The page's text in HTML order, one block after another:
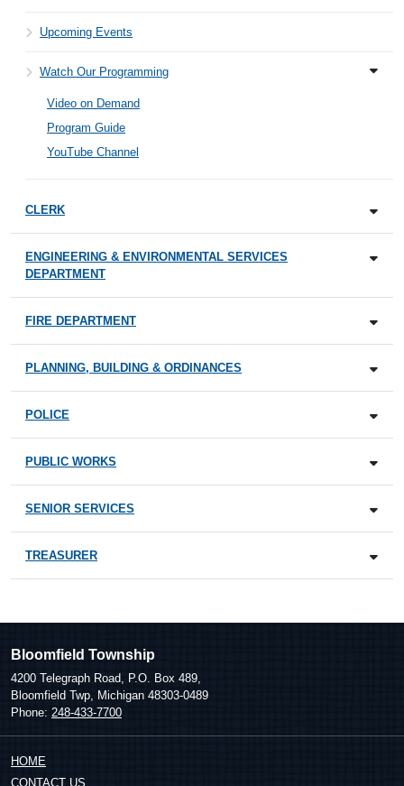
Upcoming Events
Watch Our Programming
Video on Demand
Program Guide
YouTube Channel
CLERK
ENGINEERING & ENVIRONMENTAL SERVICES
DEPARTMENT
FIRE DEPARTMENT
PLANNING, BUILDING & ORDINANCES
POLICE
PUBLIC WORKS
SENIOR SERVICES
TREASURER
Bloomfield Township
4200 Telegraph Road, P.O. Box 489,
Bloomfield Twp, Michigan 48303-0489
Phone: 248-433-7700
HOME
CONTACT US